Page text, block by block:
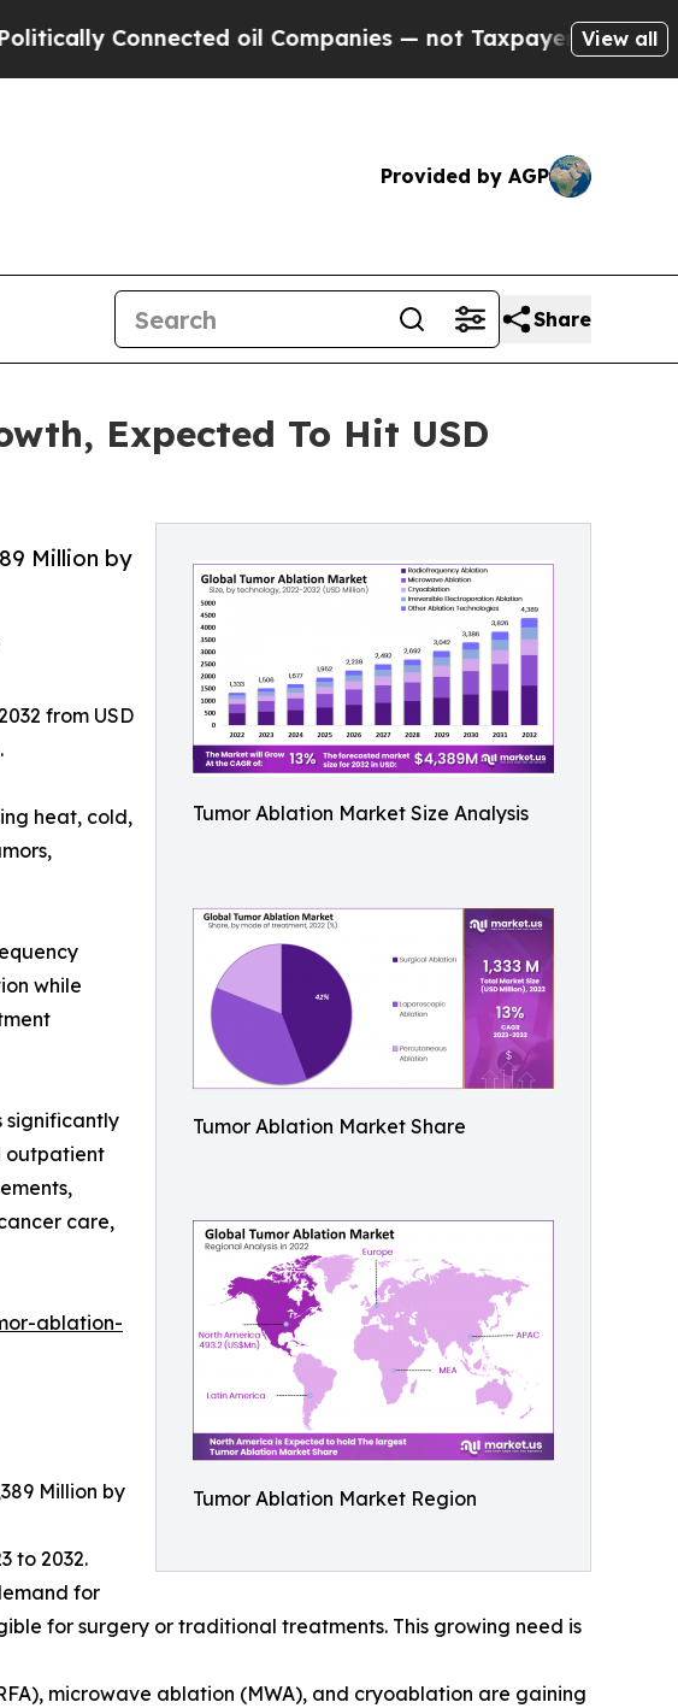
oil Companies — not Taxpayers — the Chance to Cash
View all
Provided by AGP
Share
Expected To Hit USD
Tumor Ablation Market Size Analysis
Tumor Ablation Market Share
Tumor Ablation Market Region
Million by
from USD
heat, cold,
while
significantly
outpatient
care,
ablation-
Million by
to 2032.
for
for surgery or traditional treatments. This growing need is
microwave ablation (MWA), and cryoablation are gaining